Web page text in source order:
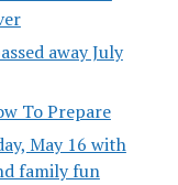
away July
To Prepare
May 16 with
family fun